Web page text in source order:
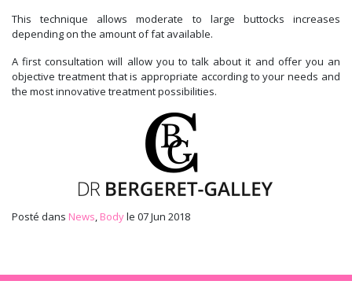
This technique allows moderate to large buttocks increases
depending on the amount of fat available.
A first consultation will allow you to talk about it and offer you an
objective treatment that is appropriate according to your needs and
the most innovative treatment possibilities.
Posté dans News, Bodyle 07 Jun 2018